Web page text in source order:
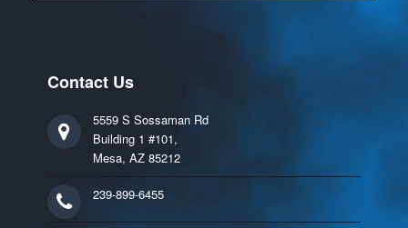
Contact Us
5559 S Sossaman Rd
Building 1 #101,
Mesa, AZ 85212
239-899-6455